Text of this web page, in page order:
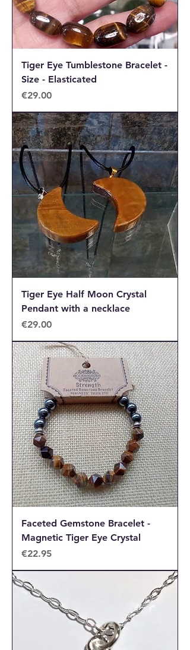
Tiger Eye Tumblestone Bracelet -
Size - Elasticated
Price
€29.00
Tiger Eye Half Moon Crystal
Pendant with a necklace
Price
€29.00
Faceted Gemstone Bracelet -
Magnetic Tiger Eye Crystal
Price
€22.95